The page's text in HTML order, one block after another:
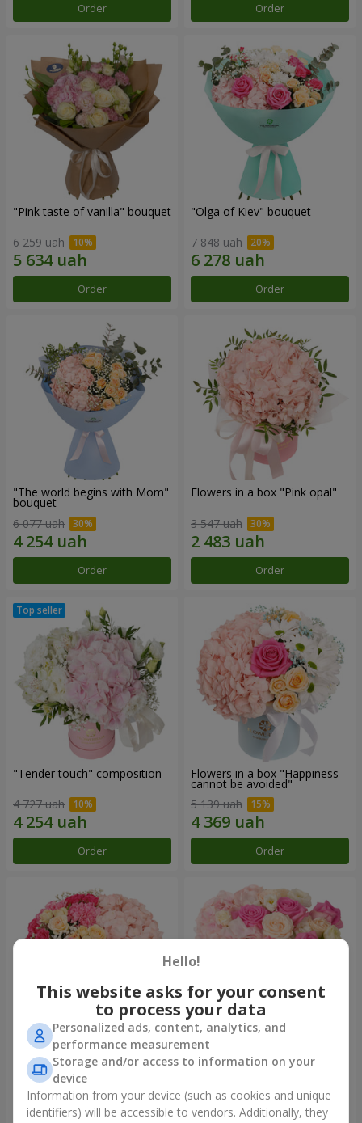
Order Order
"Pink taste of vanilla" bouquet
6 259 uah
Order
"Olga of Kiev" bouquet
7 848 uah
Order
"The world begins with Mom"
bouquet
6 077 uah
Order
Flowers in a box "Pink opal"
3 547 uah
Order
"Tender touch" composition
4 727 uah
Order
Flowers in a box "Happiness
cannot be avoided"
5 139 uah
Order
Flowers in a box "Solomiya"
6 516 uah
"Barbie" composition
Hello!
This website asks for your consent
to process your data
Personalized ads, content, analytics, and
performance measurement
Storage and/or access to information on your
device
Information from your device (such as cookies and unique
identifiers) will be accessible to vendors. Additionally, they